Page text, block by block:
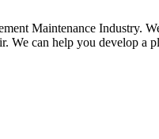
Maintenance
We can help you develop